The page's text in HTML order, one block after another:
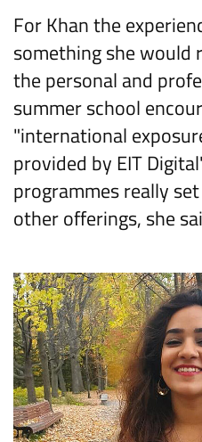
For Khan the
something she would
the personal and
summer school
"international
provided by EIT
programmes really
other offerings, she